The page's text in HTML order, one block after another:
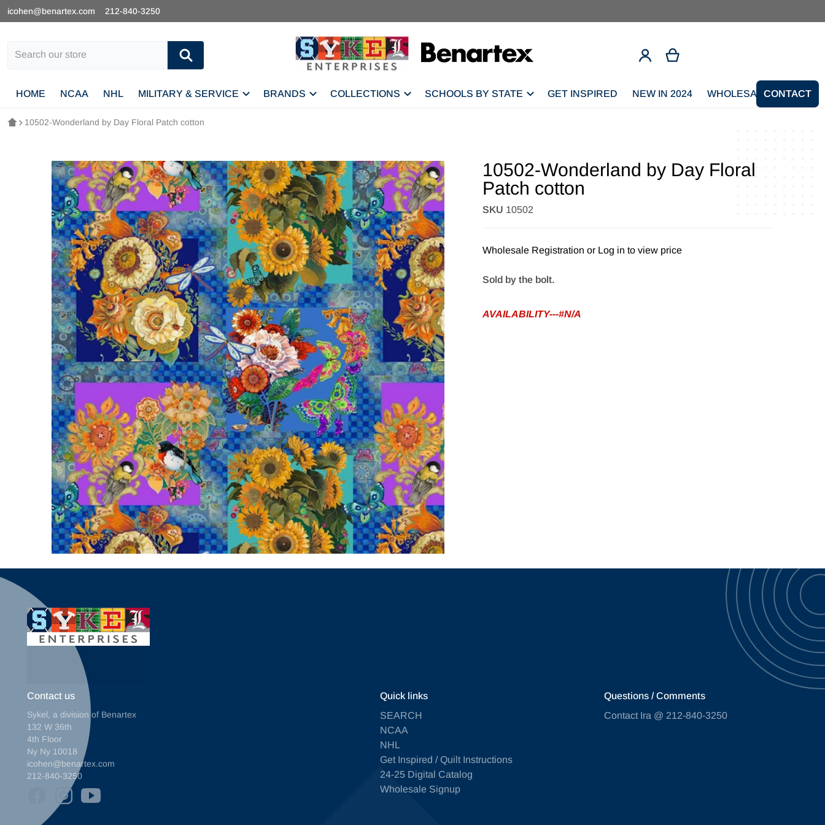
icohen@benartex.com 212-840-3250
HOME NCAA NHL MILITARY & SERVICE BRANDS COLLECTIONS SCHOOLS BY STATE GET INSPIRED NEW IN 2024 CONTACT
WHOLESALE SIGNUP
10502-Wonderland by Day Floral Patch cotton
Open media 1 in gallery view
10502-Wonderland by Day Floral
Patch cotton
SKU 10502
Wholesale Registration or Log in to view price
Sold by the bolt.
AVAILABILITY---#N/A
Contact us
Sykel, a division of Benartex
132 W 36th
4th Floor
Ny Ny 10018
icohen@benartex.com
212-840-3250
Quick links
SEARCH
NCAA
NHL
Get Inspired / Quilt Instructions
24-25 Digital Catalog
Wholesale Signup
Questions / Comments
Contact Ira @ 212-840-3250